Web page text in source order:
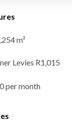
m²
Levies R1,015
per month